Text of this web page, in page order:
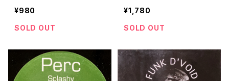
P 099,2)
¥980
SOLD OUT
(Soma Quality Recordin
gs) (SOMA 353)
¥1,780
SOLD OUT